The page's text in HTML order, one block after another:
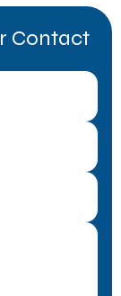
Contact